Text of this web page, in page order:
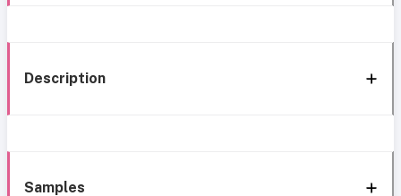
Description
Samples